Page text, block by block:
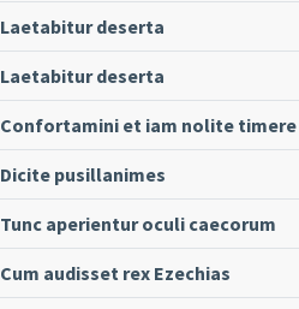
Laetabitur deserta
Laetabitur deserta
Confortamini et iam nolite timere
Dicite pusillanimes
Tunc aperientur oculi caecorum
Cum audisset rex Ezechias